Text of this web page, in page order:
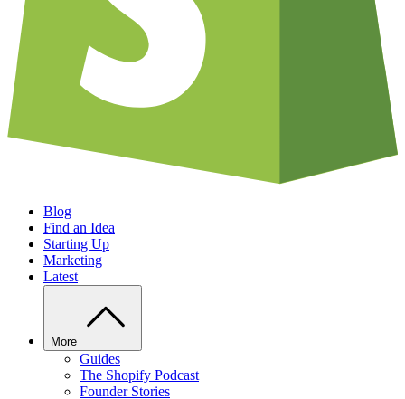
Blog
Find an Idea
Starting Up
Marketing
Latest
More
Guides
The Shopify Podcast
Founder Stories